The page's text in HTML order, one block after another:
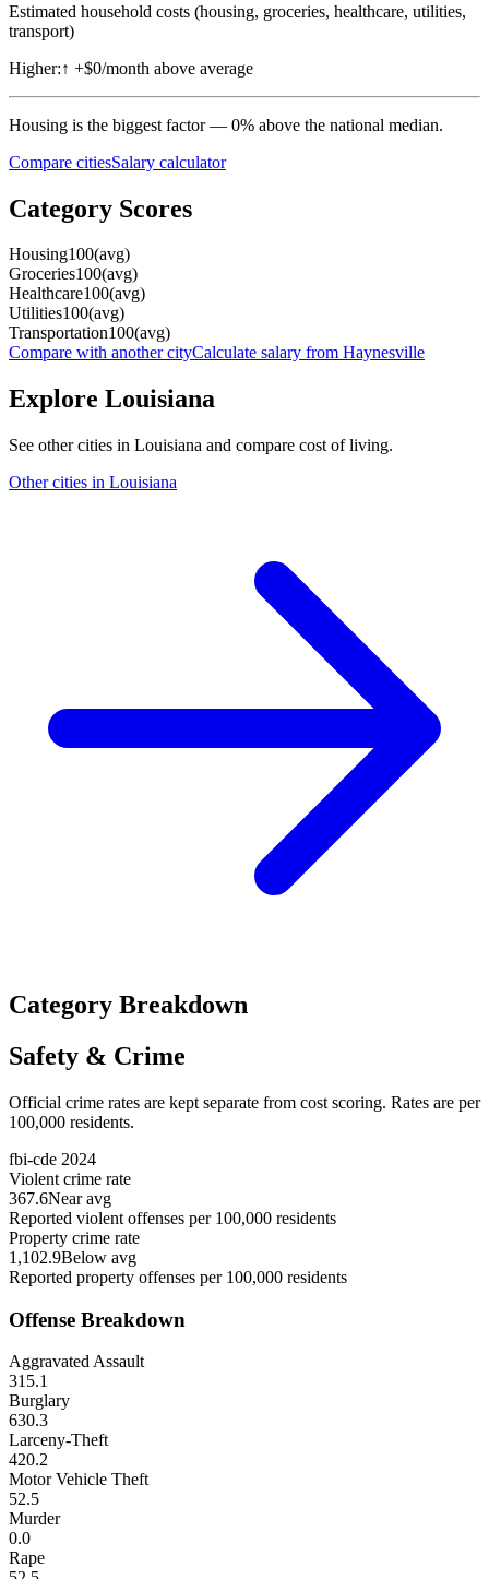
Estimated household costs (housing, groceries, healthcare, utilities,
transport)
Higher:↑ +$0/month above average
Housing is the biggest factor — 0% above the national median.
Compare citiesSalary calculator
Category Scores
Housing100(avg)
Groceries100(avg)
Healthcare100(avg)
Utilities100(avg)
Transportation100(avg)
Compare with another cityCalculate salary from Haynesville
Explore Louisiana
See other cities in Louisiana and compare cost of living.
Other cities in Louisiana
Category Breakdown
Safety & Crime
Official crime rates are kept separate from cost scoring. Rates are per
100,000 residents.
fbi-cde 2024
Violent crime rate
367.6Near avg
Reported violent offenses per 100,000 residents
Property crime rate
1,102.9Below avg
Reported property offenses per 100,000 residents
Offense Breakdown
Aggravated Assault
315.1
Burglary
630.3
Larceny-Theft
420.2
Motor Vehicle Theft
52.5
Murder
0.0
Rape